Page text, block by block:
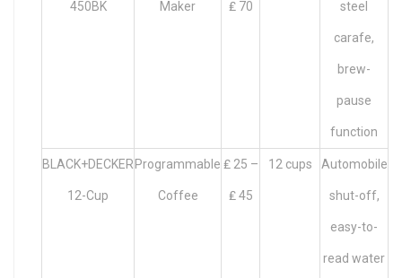
450BK Maker ₤ 70 steel
carafe,
brew-
pause
function
BLACK+DECKER
12-Cup
Programmable
Coffee
₤ 25 –
₤ 45
12 cups Automobile
shut-off,
easy-to-
read water